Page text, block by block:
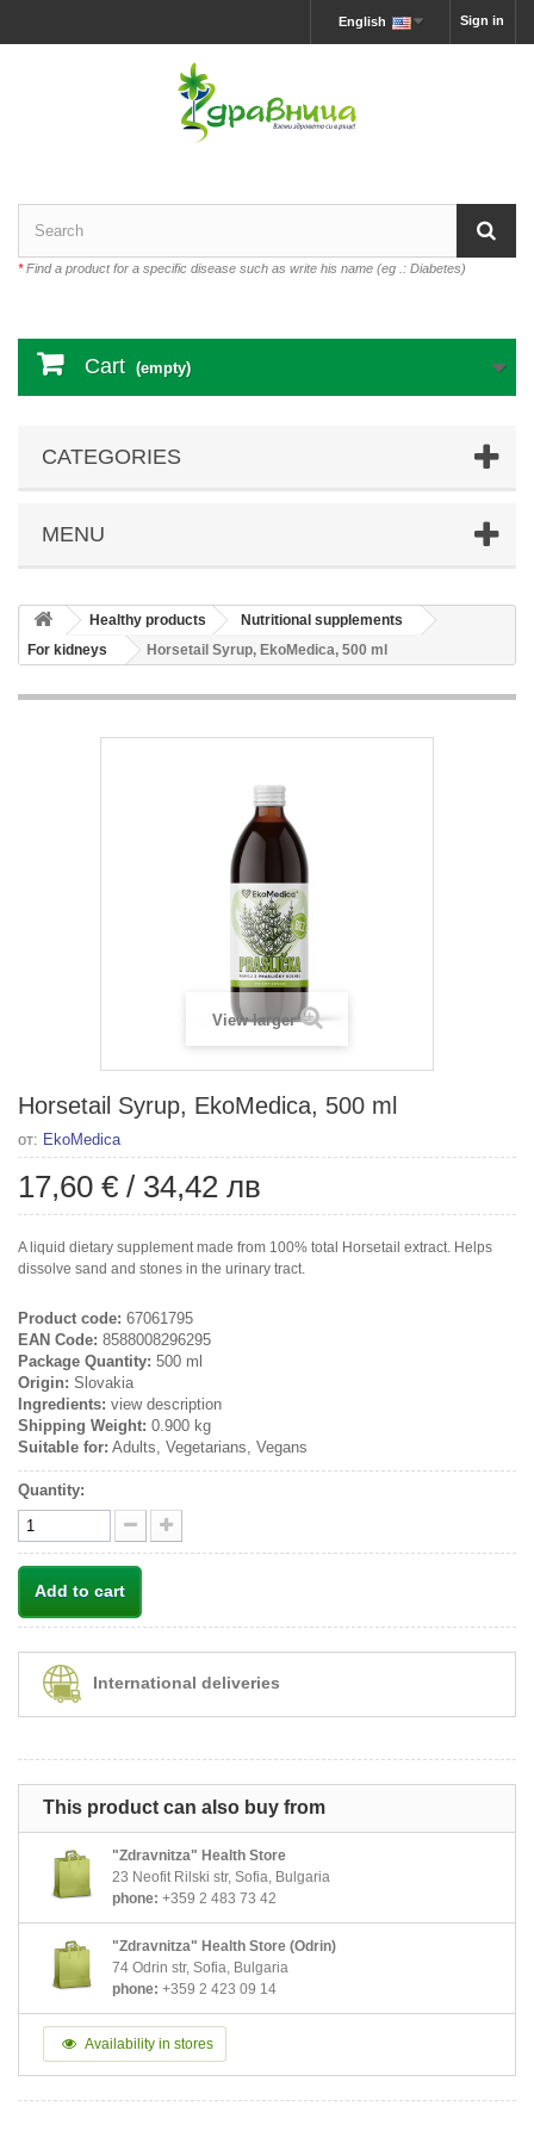
Sign in
English
*Find a product for a specific disease such as write his name (eg .: Diabetes)
Cart (empty)
CATEGORIES
MENU
Healthy products
Nutritional supplements
For kidneys
Horsetail Syrup, EkoMedica, 500 ml
View larger
Horsetail Syrup, EkoMedica, 500 ml
от: EkoMedica
17,60 € / 34,42 лв
A liquid dietary supplement made from 100% total Horsetail extract. Helps
dissolve sand and stones in the urinary tract.
Product code: 67061795
EAN Code: 8588008296295
Package Quantity: 500 ml
Origin: Slovakia
Ingredients: view description
Shipping Weight: 0.900 kg
Suitable for: Adults, Vegetarians, Vegans
Quantity:
Add to cart
International deliveries
This product can also buy from
"Zdravnitza" Health Store
23 Neofit Rilski str, Sofia, Bulgaria
phone: +359 2 483 73 42
"Zdravnitza" Health Store (Odrin)
74 Odrin str, Sofia, Bulgaria
phone: +359 2 423 09 14
Availability in stores